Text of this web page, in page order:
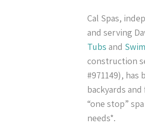
Cal Spas,
and serving
Tubs and
construction
#971149), has
backyards
“one stop”
needs*.